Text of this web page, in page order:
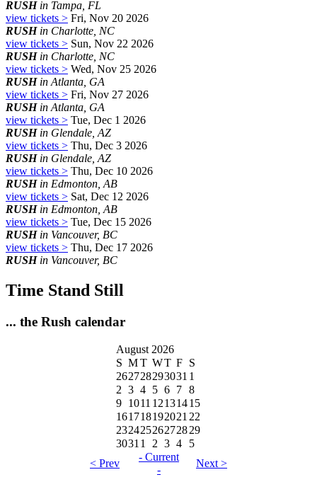
RUSHin Tampa, FL
view tickets > Fri, Nov 20 2026
RUSHin Charlotte, NC
view tickets > Sun, Nov 22 2026
RUSHin Charlotte, NC
view tickets > Wed, Nov 25 2026
RUSHin Atlanta, GA
view tickets > Fri, Nov 27 2026
RUSHin Atlanta, GA
view tickets > Tue, Dec 1 2026
RUSHin Glendale, AZ
view tickets > Thu, Dec 3 2026
RUSHin Glendale, AZ
view tickets > Thu, Dec 10 2026
RUSHin Edmonton, AB
view tickets > Sat, Dec 12 2026
RUSHin Edmonton, AB
view tickets > Tue, Dec 15 2026
RUSHin Vancouver, BC
view tickets > Thu, Dec 17 2026
RUSHin Vancouver, BC
Time Stand Still
... the Rush calendar
August 2026
S MT WT F S
262728293031 1
2 3 4 5 6 7 8
9 1011 12131415
16171819202122
23242526272829
30311 2 3 4
5
< Prev
- Current
-
Next >